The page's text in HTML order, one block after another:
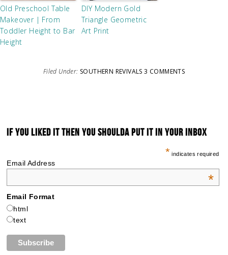
Old Preschool Table
Makeover | From
Toddler Height to Bar
Height
DIY Modern Gold
Triangle Geometric
Art Print
Filed Under: SOUTHERN REVIVALS 3 COMMENTS
IF YOU LIKED IT THEN YOU SHOULDA PUT IT IN YOUR INBOX
* indicates required
Email Address
*
Email Format
html
text